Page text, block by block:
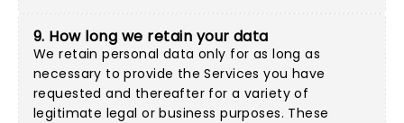
9. How long we retain your data
We retain personal data only for as long as
necessary to provide the Services you have
requested and thereafter for a variety of
legitimate legal or business purposes. These